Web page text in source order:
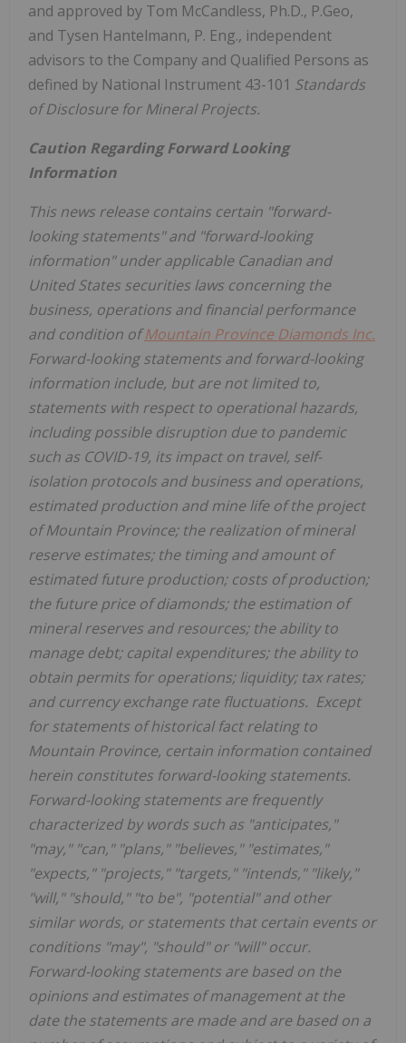
and approved by Tom McCandless, Ph.D., P.Geo,
and Tysen Hantelmann, P. Eng., independent
advisors to the Company and Qualified Persons as
defined by National Instrument 43-101 Standards
of Disclosure for Mineral Projects.
Caution Regarding Forward Looking
Information
This news release contains certain "forward-
looking statements" and "forward-looking
information" under applicable Canadian and
United States securities laws concerning the
business, operations and financial performance
and condition ofMountain Province Diamonds Inc.
Forward-looking statements and forward-looking
information include, but are not limited to,
statements with respect to operational hazards,
including possible disruption due to pandemic
such as COVID-19, its impact on travel, self-
isolation protocols and business and operations,
estimated production and mine life of the project
ofMountain Province; the realization of mineral
reserve estimates; the timing and amount of
estimated future production; costs of production;
the future price of diamonds; the estimation of
mineral reserves and resources; the ability to
manage debt; capital expenditures; the ability to
obtain permits for operations; liquidity; tax rates;
and currency exchange rate fluctuations. Except
for statements of historical fact relating to
Mountain Province, certain information contained
herein constitutes forward-looking statements.
Forward-looking statements are frequently
characterized by words such as "anticipates,"
"may," "can," "plans," "believes," "estimates,"
"expects," "projects," "targets," "intends," "likely,"
"will," "should," "to be", "potential" and other
similar words, or statements that certain events or
conditions "may", "should" or "will" occur.
Forward-looking statements are based on the
opinions and estimates of management at the
date the statements are made and are based on a